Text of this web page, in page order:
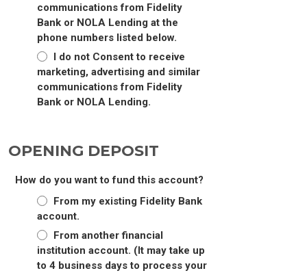
communications from Fidelity
Bank or NOLA Lending at the
phone numbers listed below.
I do not Consent to receive
marketing, advertising and similar
communications from Fidelity
Bank or NOLA Lending.
OPENING DEPOSIT
How do you want to fund this account?
From my existing Fidelity Bank
account.
From another financial
institution account. (It may take up
to 4 business days to process your